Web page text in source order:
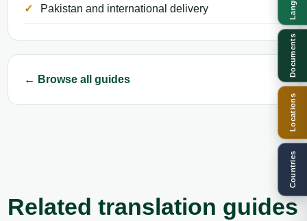
Pakistan and international delivery
← Browse all guides
Related translation guides
Documents
Locations
Countries